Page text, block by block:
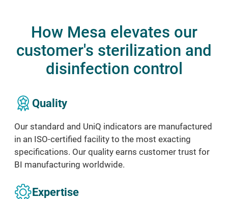
How Mesa elevates our
customer's sterilization and
disinfection control
Quality
Our standard and UniQ indicators are manufactured
in an ISO-certified facility to the most exacting
specifications. Our quality earns customer trust for
BI manufacturing worldwide.
Expertise